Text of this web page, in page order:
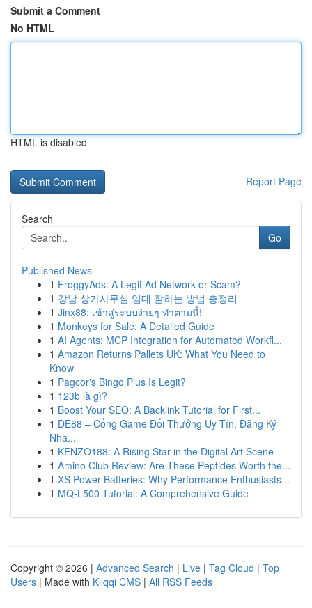
Submit a Comment
No HTML
HTML is disabled
Report Page
Search
Go
Published News
1 FroggyAds: A Legit Ad Network or Scam?
1 강남 상가사무실 임대 잘하는 방법 총정리
1 Jinx88: เข้าสู่ระบบง่ายๆ ทำตามนี้!
1 Monkeys for Sale: A Detailed Guide
1 AI Agents: MCP Integration for Automated Workfl...
1 Amazon Returns Pallets UK: What You Need to
Know
1 Pagcor's Bingo Plus Is Legit?
1 123b là gì?
1 Boost Your SEO: A Backlink Tutorial for First...
1 DE88 – Cổng Game Đổi Thưởng Uy Tín, Đăng Ký
Nha...
1 KENZO188: A Rising Star in the Digital Art Scene
1 Amino Club Review: Are These Peptides Worth the...
1 XS Power Batteries: Why Performance Enthusiasts...
1 MQ-L500 Tutorial: A Comprehensive Guide
Copyright © 2026 | Advanced Search | Live | Tag Cloud | Top
Users | Made with Kliqqi CMS | All RSS Feeds